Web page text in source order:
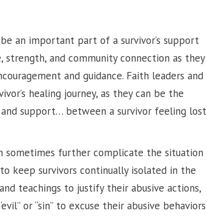
an important part of a survivor’s support
and community connection as they
and guidance. Faith leaders and
healing journey, as they can be the
support… between a survivor feeling lost
sometimes further complicate the situation
keep survivors continually isolated in the
teachings to justify their abusive actions,
or “sin” to excuse their abusive behaviors